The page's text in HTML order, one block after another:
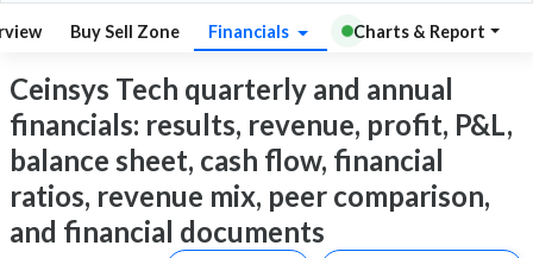
Buy Sell Zone Financials Charts & Report
Ceinsys Tech quarterly and annual
financials: results, revenue, profit, P&L,
balance sheet, cash flow, financial
ratios, revenue mix, peer comparison,
and financial documents